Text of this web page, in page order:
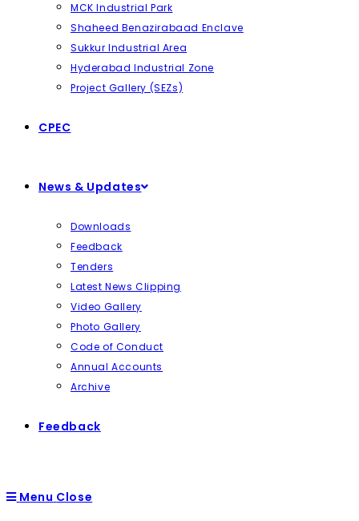
MCK Industrial Park
Shaheed Benazirabaad Enclave
Sukkur Industrial Area
Hyderabad Industrial Zone
Project Gallery (SEZs)
CPEC
News & Updates
Downloads
Feedback
Tenders
Latest News Clipping
Video Gallery
Photo Gallery
Code of Conduct
Annual Accounts
Archive
Feedback
Menu Close